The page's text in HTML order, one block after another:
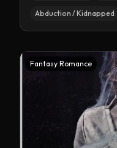
Abduction / Kidnapped
Fantasy Romance